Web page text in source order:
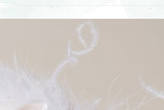
About Us Order History